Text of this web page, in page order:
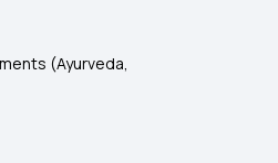
(Ayurveda,